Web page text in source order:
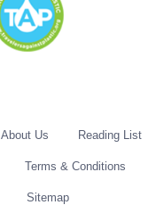
About Us Reading List
Terms & Conditions
Sitemap